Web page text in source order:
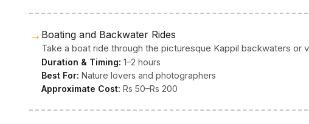
→ Boating and Backwater Rides
Take a boat ride through the picturesque Kappil backwaters or
Duration & Timing: 1–2 hours
Best For: Nature lovers and photographers
Approximate Cost: Rs 50–Rs 200